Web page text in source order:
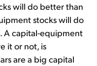
will do better than
stocks will do
A capital-equipment
it or not, is
are a big capital